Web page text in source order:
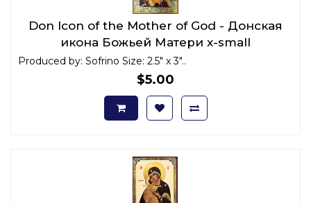
Don Icon of the Mother of God - Донская
икона Божьей Матери x-small
Produced by: Sofrino Size: 2.5" x 3"..
$5.00